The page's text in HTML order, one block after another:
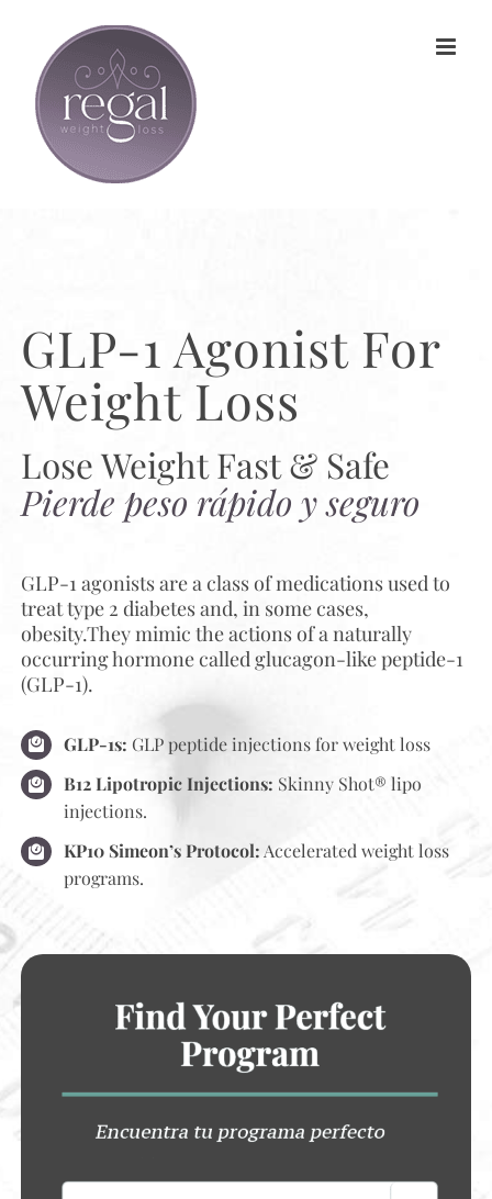
content
GLP-1 Agonist For
Weight Loss
Lose Weight Fast & Safe
Pierde peso rápido y seguro
GLP-1 agonists are a class of medications used to
treat type 2 diabetes and, in some cases,
obesity.They mimic the actions of a naturally
occurring hormone called glucagon-like peptide-1
(GLP-1).
GLP-1s: GLP peptide injections for weight loss
B12 Lipotropic Injections: Skinny Shot® lipo
injections.
KP10 Simeon’s Protocol: Accelerated weight loss
programs.